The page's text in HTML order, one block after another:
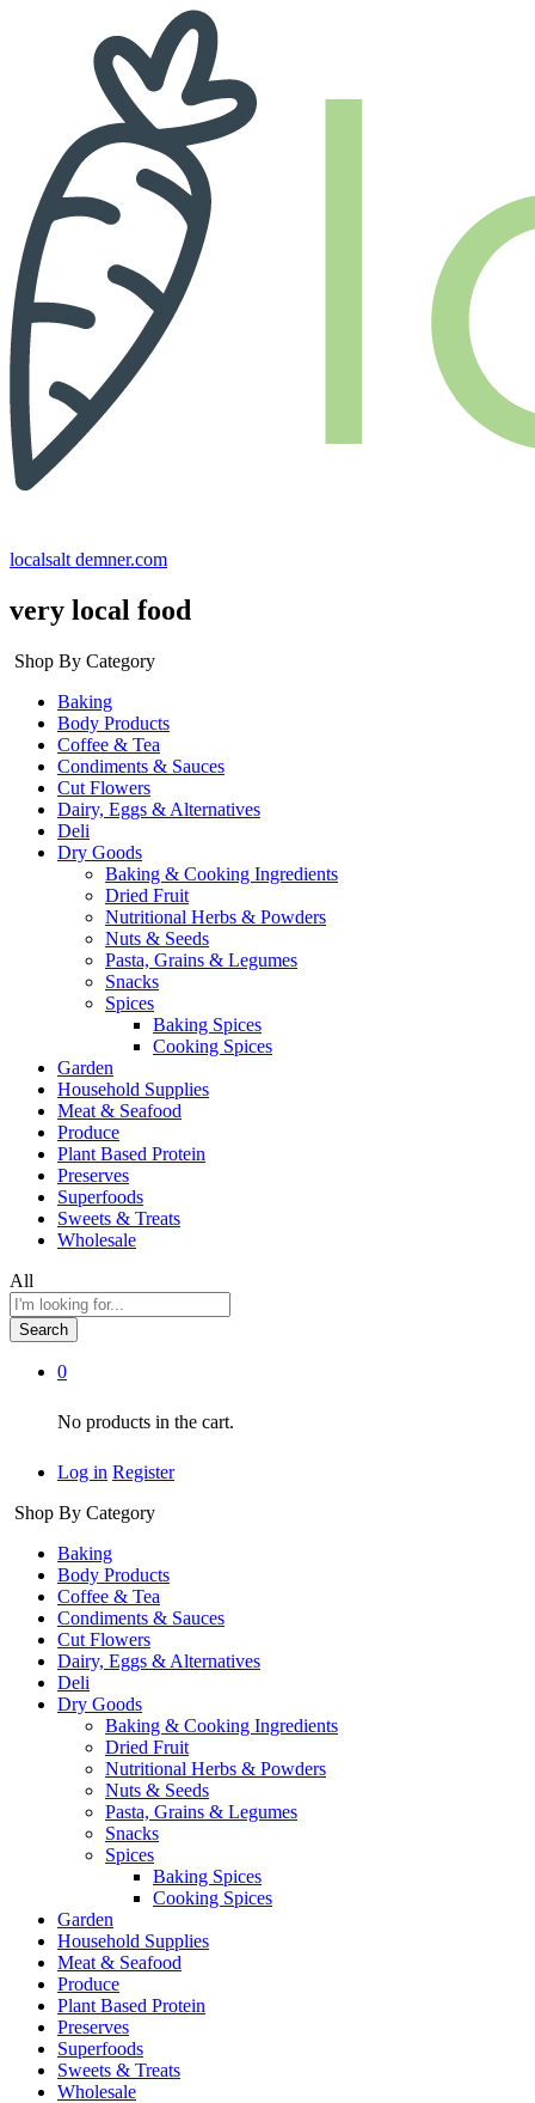
localsalt demner.com
very local food
Shop By Category
Baking
Body Products
Coffee & Tea
Condiments & Sauces
Cut Flowers
Dairy, Eggs & Alternatives
Deli
Dry Goods
Baking & Cooking Ingredients
Dried Fruit
Nutritional Herbs & Powders
Nuts & Seeds
Pasta, Grains & Legumes
Snacks
Spices
Baking Spices
Cooking Spices
Garden
Household Supplies
Meat & Seafood
Produce
Plant Based Protein
Preserves
Superfoods
Sweets & Treats
Wholesale
All
Search
0
No products in the cart.
Log in Register
Shop By Category
Baking
Body Products
Coffee & Tea
Condiments & Sauces
Cut Flowers
Dairy, Eggs & Alternatives
Deli
Dry Goods
Baking & Cooking Ingredients
Dried Fruit
Nutritional Herbs & Powders
Nuts & Seeds
Pasta, Grains & Legumes
Snacks
Spices
Baking Spices
Cooking Spices
Garden
Household Supplies
Meat & Seafood
Produce
Plant Based Protein
Preserves
Superfoods
Sweets & Treats
Wholesale